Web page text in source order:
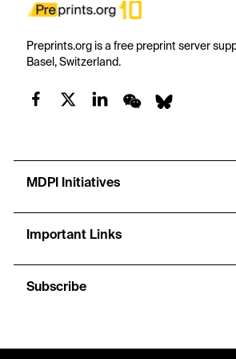
Preprints.org is a free preprint server
Basel, Switzerland.
MDPI Initiatives
Important Links
Subscribe